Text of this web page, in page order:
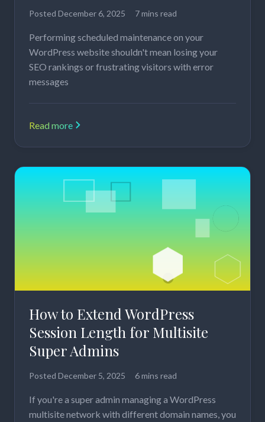
Posted December 6, 2025 7 mins read
Performing scheduled maintenance on your
WordPress website shouldn't mean losing your
SEO rankings or frustrating visitors with error
messages
Read more
How to Extend WordPress
Session Length for Multisite
Super Admins
Posted December 5, 2025 6 mins read
If you're a super admin managing a WordPress
multisite network with different domain names, you